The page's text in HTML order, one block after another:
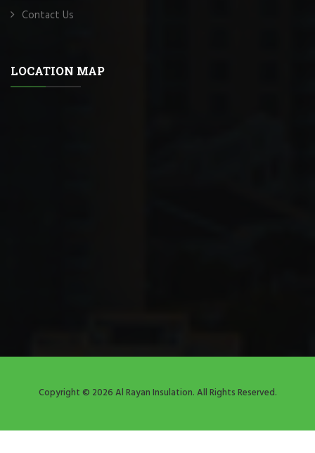
Contact Us
LOCATION MAP
Copyright © 2026 Al Rayan Insulation. All Rights Reserved.